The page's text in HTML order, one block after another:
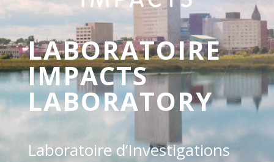
LABORATOIRE
IMPACTS
LABORATORY
Laboratoire d’Investigations